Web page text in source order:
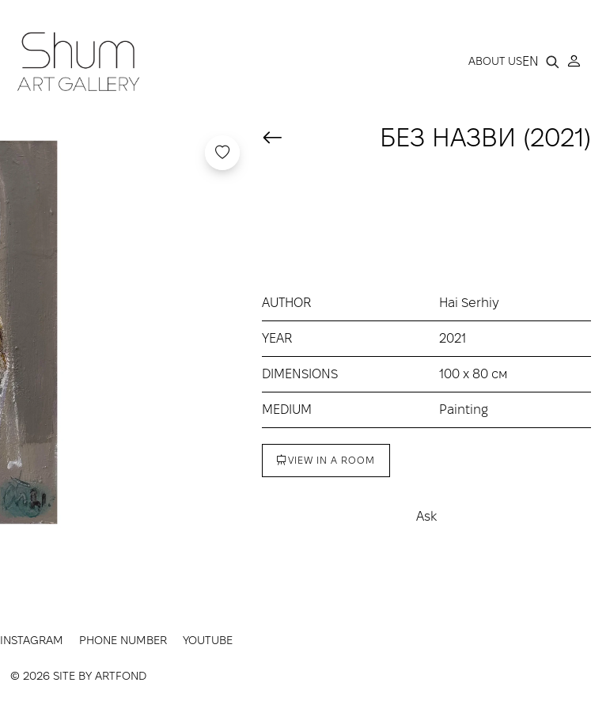
SHUM ART GALLERY ABOUT USEN
БЕЗ НАЗВИ (2021)
AUTHOR Hai Serhiy
YEAR 2021
DIMENSIONS 100 х 80 см
MEDIUM Painting
VIEW IN A ROOM
Ask
INSTAGRAM PHONE NUMBER YOUTUBE
© 2026 SITE BY ARTFOND